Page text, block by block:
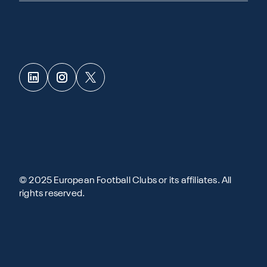
© 2025 European Football Clubs or its affiliates. All
rights reserved.